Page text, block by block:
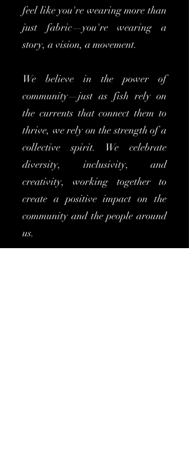
feel like you're wearing more than
just fabric—you're wearing a
story, a vision, a movement.
We believe in the power of
community—just as fish rely on
the currents that connect them to
thrive, we rely on the strength of a
collective spirit. We celebrate
diversity, inclusivity, and
creativity, working together to
create a positive impact on the
community and the people around
us.